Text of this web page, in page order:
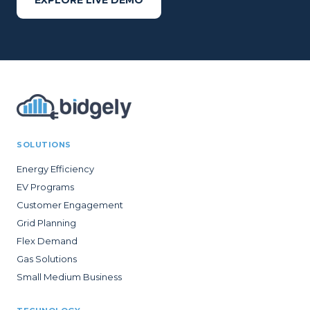
SOLUTIONS
Energy Efficiency
EV Programs
Customer Engagement
Grid Planning
Flex Demand
Gas Solutions
Small Medium Business